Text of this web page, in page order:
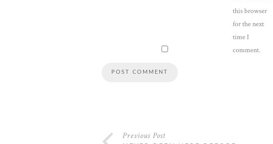
this browser
for the next
time I
comment.
Previous Post